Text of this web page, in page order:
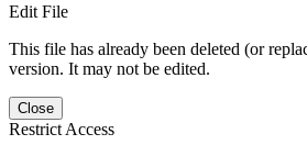
Edit File
This file has already been deleted (or
version. It may not be edited.
Close
Restrict Access